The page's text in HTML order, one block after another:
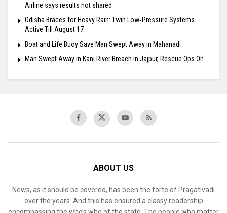
Airline says results not shared
Odisha Braces for Heavy Rain: Twin Low‑Pressure Systems
Active Till August 17
Boat and Life Buoy Save Man Swept Away in Mahanadi
Man Swept Away in Kani River Breach in Jajpur, Rescue Ops On
ABOUT US
News, as it should be covered, has been the forte of Pragativadi
over the years. And this has ensured a classy readership